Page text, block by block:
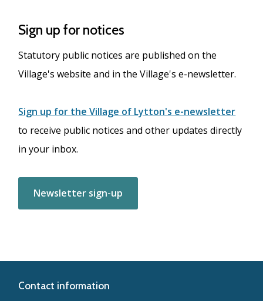
t
p
g
p
e
e
Sign up for notices
Statutory public notices are published on the
Village's website and in the Village's e-newsletter.
Sign up for the Village of Lytton's e-newsletter
to receive public notices and other updates directly
in your inbox.
Newsletter sign-up
Contact information